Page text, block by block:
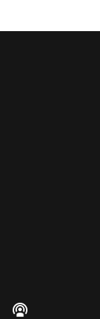
Twitteron Instagram
Federalist on
The Federalist
Listen to The